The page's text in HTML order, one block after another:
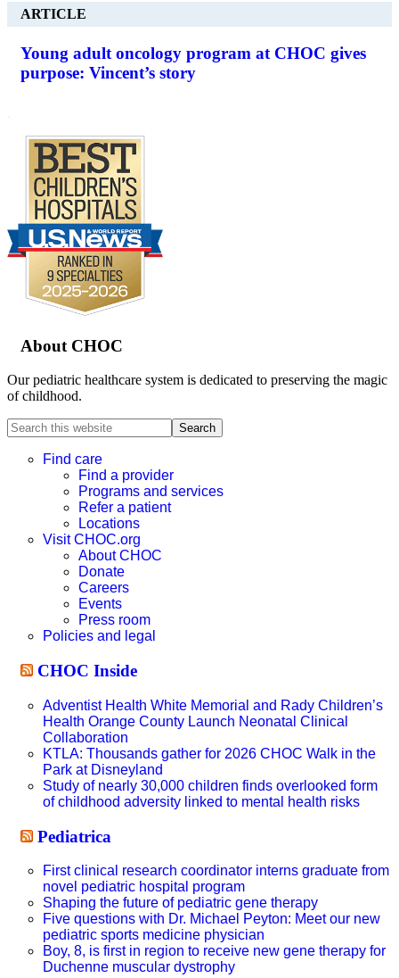
ARTICLE
Young adult oncology program at CHOC gives
purpose: Vincent’s story
Footer
About CHOC
Our pediatric healthcare system is dedicated to preserving the magic
of childhood.
Search
this
websiteFind care
Find a provider
Programs and services
Refer a patient
Locations
Visit CHOC.org
About CHOC
Donate
Careers
Events
Press room
Policies and legal
CHOC Inside
Adventist Health White Memorial and Rady Children’s
Health Orange County Launch Neonatal Clinical
Collaboration
KTLA: Thousands gather for 2026 CHOC Walk in the
Park at Disneyland
Study of nearly 30,000 children finds overlooked form
of childhood adversity linked to mental health risks
Pediatrica
First clinical research coordinator interns graduate from
novel pediatric hospital program
Shaping the future of pediatric gene therapy
Five questions with Dr. Michael Peyton: Meet our new
pediatric sports medicine physician
Boy, 8, is first in region to receive new gene therapy for
Duchenne muscular dystrophy